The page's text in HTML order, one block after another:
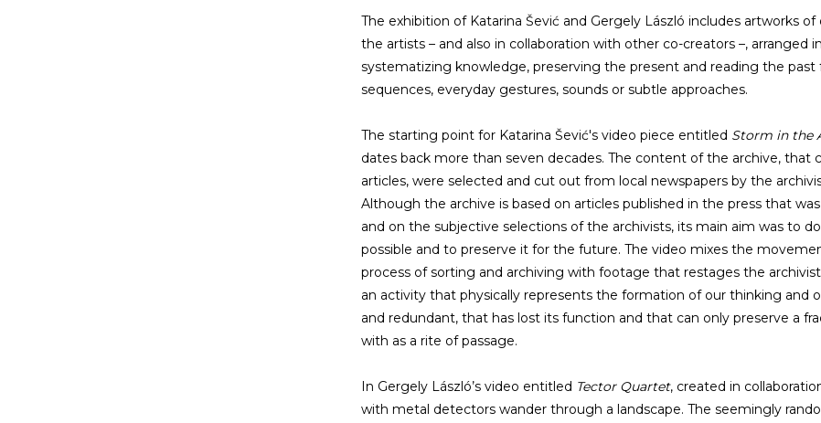
The exhibition of Katarina Šević and Gergely László includes artworks
the artists – and also in collaboration with other co-creators –, arranged
systematizing knowledge, preserving the present and reading the
sequences, everyday gestures, sounds or subtle approaches.
The starting point for Katarina Šević's video piece entitled Storm in the
dates back more than seven decades. The content of the archive, that
articles, were selected and cut out from local newspapers by the
Although the archive is based on articles published in the press that
and on the subjective selections of the archivists, its main aim was to
possible and to preserve it for the future. The video mixes the
process of sorting and archiving with footage that restages the
an activity that physically represents the formation of our thinking and
and redundant, that has lost its function and that can only preserve a
with as a rite of passage.
In Gergely László’s video entitled Tector Quartet, created in
with metal detectors wander through a landscape. The seemingly